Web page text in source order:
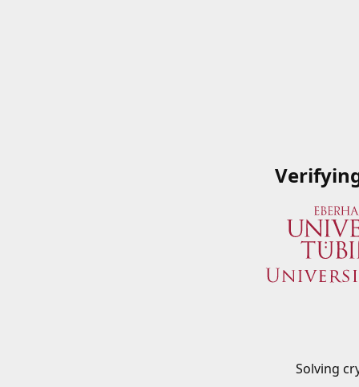
Solving